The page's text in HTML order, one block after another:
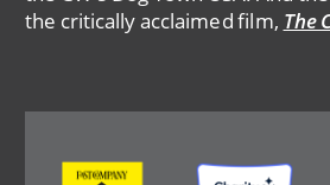
the critically acclaimed film, The
Image Image